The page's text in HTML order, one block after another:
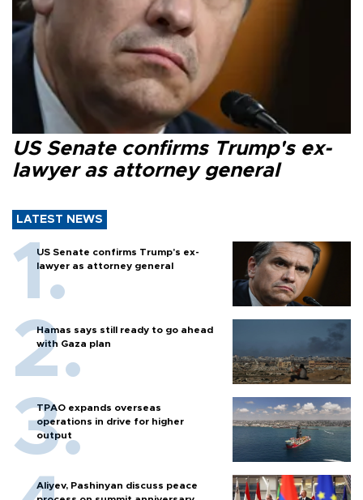
US Senate confirms Trump's ex-
lawyer as attorney general
LATEST NEWS
US Senate confirms Trump's ex-
lawyer as attorney general
Hamas says still ready to go ahead
with Gaza plan
TPAO expands overseas
operations in drive for higher
output
Aliyev, Pashinyan discuss peace